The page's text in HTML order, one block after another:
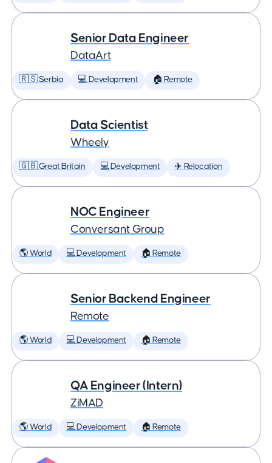
Senior Data Engineer
DataArt
🇷🇸 Serbia 💻 Development 🏠 Remote
Data Scientist
Wheely
🇬🇧 Great Britain 💻 Development ✈️ Relocation
NOC Engineer
Conversant Group
🌎 World 💻 Development 🏠 Remote
Senior Backend Engineer
Remote
🌎 World 💻 Development 🏠 Remote
QA Engineer (Intern)
ZiMAD
🌎 World 💻 Development 🏠 Remote